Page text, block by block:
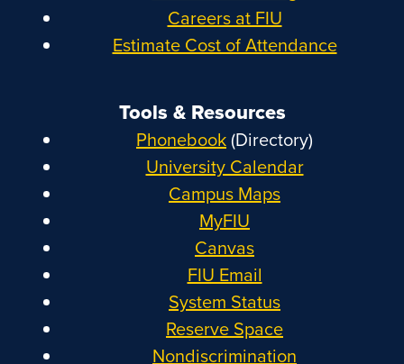
Careers at FIU
Estimate Cost of Attendance
Tools & Resources
Phonebook(Directory)
University Calendar
Campus Maps
MyFIU
Canvas
FIU Email
System Status
Reserve Space
Nondiscrimination